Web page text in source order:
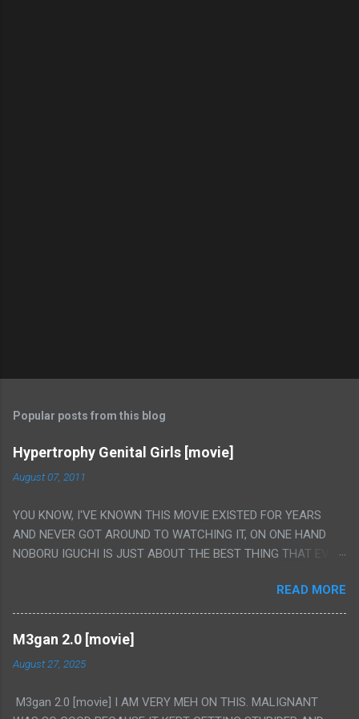
Popular posts from this blog
Hypertrophy Genital Girls [movie]
August 07, 2011
YOU KNOW, I'VE KNOWN THIS MOVIE EXISTED FOR YEARS
AND NEVER GOT AROUND TO WATCHING IT, ON ONE HAND
NOBORU IGUCHI IS JUST ABOUT THE BEST THING THAT EVER
FLAT OUT POROGRAPHY THAT JUST HAPPENS TO HAVE HIS
INSANITY MAKEUP INCLUDED. I THINK MAYBE I HAD HOPED IT
WOULD BE MORE NOBORU AND LESS PORONO BECAUSE
REALLY IT WAS JUST 4 RAPE SCENES IN A ROW THEN AN
HOUR LONG SCENE WITH THE TWO GIRLS HAVING 'SEX' AND
SO MY KNOWLEDGE OF JAPANESE WAS ALL I COULD USE TO
READ MORE
M3gan 2.0 [movie]
August 27, 2025
M3gan 2.0 [movie] I AM VERY MEH ON THIS. MALIGNANT